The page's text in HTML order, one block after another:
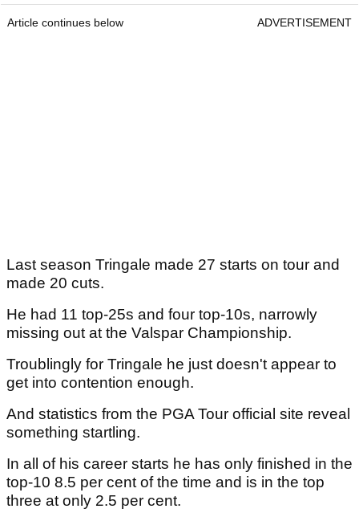
Article continues below ADVERTISEMENT
Last season Tringale made 27 starts on tour and
made 20 cuts.
He had 11 top-25s and four top-10s, narrowly
missing out at the Valspar Championship.
Troublingly for Tringale he just doesn't appear to
get into contention enough.
And statistics from the PGA Tour official site reveal
something startling.
In all of his career starts he has only finished in the
top-10 8.5 per cent of the time and is in the top
three at only 2.5 per cent.